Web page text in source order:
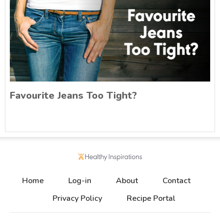
Favourite Jeans Too Tight?
Home Log-in About
Contact
Privacy Policy
Recipe Portal